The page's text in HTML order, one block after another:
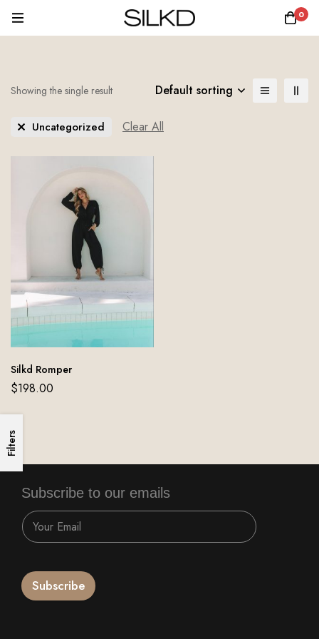
0
Filters
Showing the single result Default sorting
Uncategorized Clear All
Silkd Romper
$198.00
Subscribe to our emails
Subscribe